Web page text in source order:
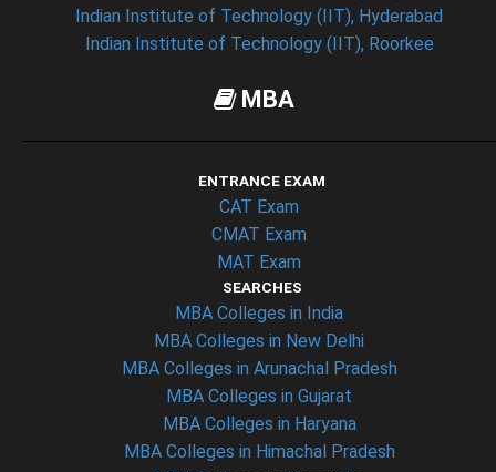
Indian Institute of Technology (IIT), Hyderabad
Indian Institute of Technology (IIT), Roorkee
MBA
ENTRANCE EXAM
CAT Exam
CMAT Exam
MAT Exam
SEARCHES
MBA Colleges in India
MBA Colleges in New Delhi
MBA Colleges in Arunachal Pradesh
MBA Colleges in Gujarat
MBA Colleges in Haryana
MBA Colleges in Himachal Pradesh